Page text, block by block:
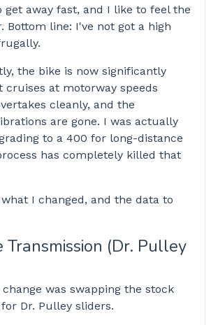
get away fast, and I like to feel the
Bottom line: I've not got a high
the bike is now significantly
cruises at motorway speeds
cleanly, and the
are gone. I was actually
to a 400 for long-distance
has completely killed that
I changed, and the data to
Transmission (Dr. Pulley
was swapping the stock
Dr. Pulley sliders.